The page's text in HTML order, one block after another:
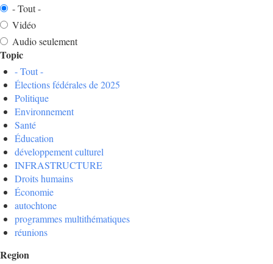
- Tout -
Vidéo
Audio seulement
Topic
- Tout -
Élections fédérales de 2025
Politique
Environnement
Santé
Éducation
développement culturel
INFRASTRUCTURE
Droits humains
Économie
autochtone
programmes multithématiques
réunions
Region